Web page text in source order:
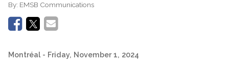
By: EMSB Communications
Montréal - Friday, November 1, 2024